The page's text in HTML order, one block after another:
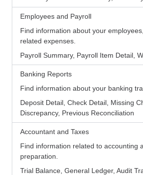
Employees and Payroll
Find information about your
related expenses.
Payroll Summary, Payroll Item Detail,
Banking Reports
Find information about your banking
Deposit Detail, Check Detail, Missing
Discrepancy, Previous Reconciliation
Accountant and Taxes
Find information related to accounting
preparation.
Trial Balance, General Ledger, Audit